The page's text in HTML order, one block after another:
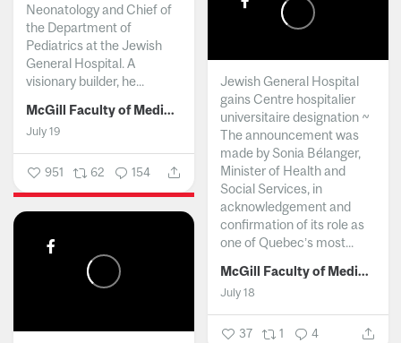
Neonatology and Chief of
the Department of
Pediatrics at the Jewish
General Hospital. A
visionary builder, he...
McGill Faculty of Medicine and Health Sciences
July 19
951 62 154
Jewish General Hospital
gains Centre hospitalier
universitaire designation ~
The announcement was
made by Sonia Bélanger,
Minister of Health and
Social Services, in
acknowledgement and
confirmation of its role as
one of Quebec’s most...
McGill Faculty of Medicine and Health Sciences
July 18
37 1 4